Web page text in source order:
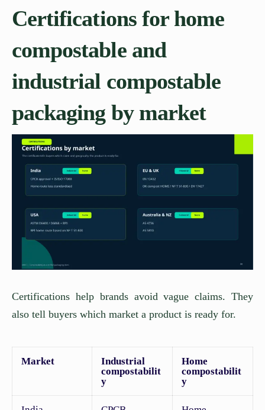
Certifications for home
compostable and
industrial compostable
packaging by market
Certifications help brands avoid vague claims. They
also tell buyers which market a product is ready for.
Market
Industrial
compostabilit
y
Home
compostabilit
y